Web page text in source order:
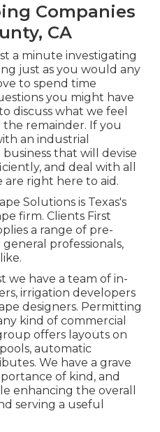
Companies
CA
a minute investigating
just as you would any
to spend time
you might have
discuss what we feel
the remainder. If you
an industrial
that will devise
and deal with all
right here to aid.
Solutions is Texas's
firm. Clients First
a range of pre-
professionals,
we have a team of in-
irrigation developers
designers. Permitting
kind of commercial
offers layouts on
automatic
We have a grave
of kind, and
enhancing the overall
serving a useful